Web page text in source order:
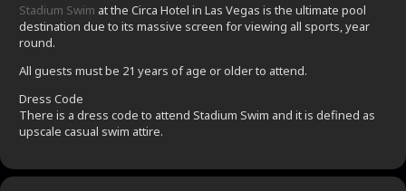
Stadium Swim at the Circa Hotel in Las Vegas is the ultimate pool
destination due to its massive screen for viewing all sports, year
round.
All guests must be 21 years of age or older to attend.
Dress Code
There is a dress code to attend Stadium Swim and it is defined as
upscale casual swim attire.